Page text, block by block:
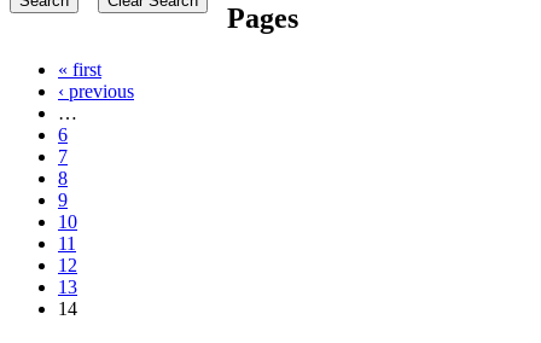
Pages
« first
‹ previous
…
6
7
8
9
10
11
12
13
14